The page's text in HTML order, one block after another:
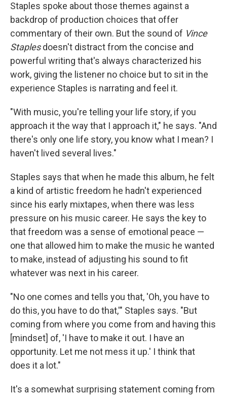
Staples spoke about those themes against a
backdrop of production choices that offer
commentary of their own. But the sound of Vince
Staplesdoesn't distract from the concise and
powerful writing that's always characterized his
work, giving the listener no choice but to sit in the
experience Staples is narrating and feel it.
"With music, you're telling your life story, if you
approach it the way that I approach it," he says. "And
there's only one life story, you know what I mean? I
haven't lived several lives."
Staples says that when he made this album, he felt
a kind of artistic freedom he hadn't experienced
since his early mixtapes, when there was less
pressure on his music career. He says the key to
that freedom was a sense of emotional peace —
one that allowed him to make the music he wanted
to make, instead of adjusting his sound to fit
whatever was next in his career.
"No one comes and tells you that, 'Oh, you have to
do this, you have to do that,'" Staples says. "But
coming from where you come from and having this
[mindset] of, 'I have to make it out. I have an
opportunity. Let me not mess it up.' I think that
does it a lot."
It's a somewhat surprising statement coming from